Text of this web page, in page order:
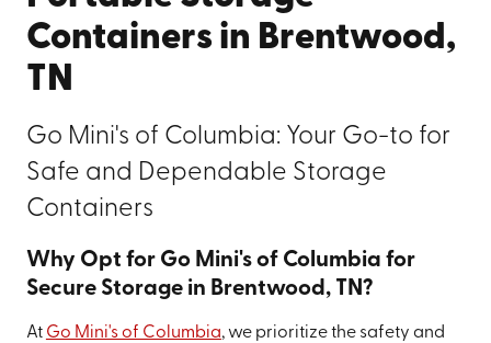
Containers in Brentwood,
TN
Go Mini's of Columbia: Your Go-to for
Safe and Dependable Storage
Containers
Why Opt for Go Mini's of Columbia for
Secure Storage in Brentwood, TN?
At Go Mini's of Columbia, we prioritize the safety and